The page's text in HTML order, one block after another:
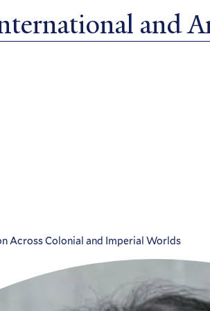
and
Across Colonial and Imperial Worlds